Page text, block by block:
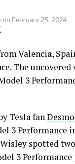
on February 25, 2024
Valencia,
The
3
Tesla fan
3 Performance
spotted
3